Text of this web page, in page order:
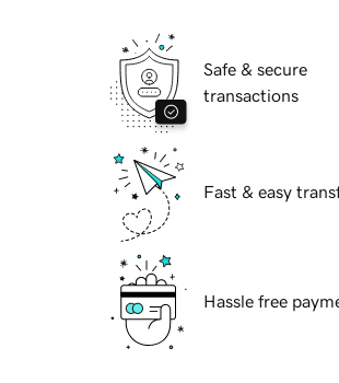
Safe & secure
transactions
Fast & easy
Hassle free